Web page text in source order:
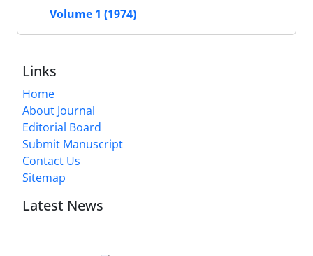
Volume 1 (1974)
Links
Home
About Journal
Editorial Board
Submit Manuscript
Contact Us
Sitemap
Latest News